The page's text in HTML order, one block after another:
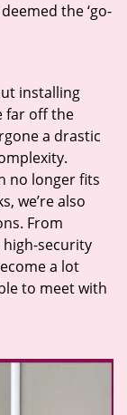
the ‘go-
installing
far off the
a drastic
no longer fits
we’re also
From
security
a lot
to meet with